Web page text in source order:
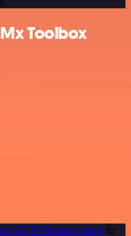
Toolbox
HTTP Request node to